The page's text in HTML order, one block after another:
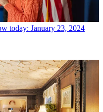
today: January 23, 2024